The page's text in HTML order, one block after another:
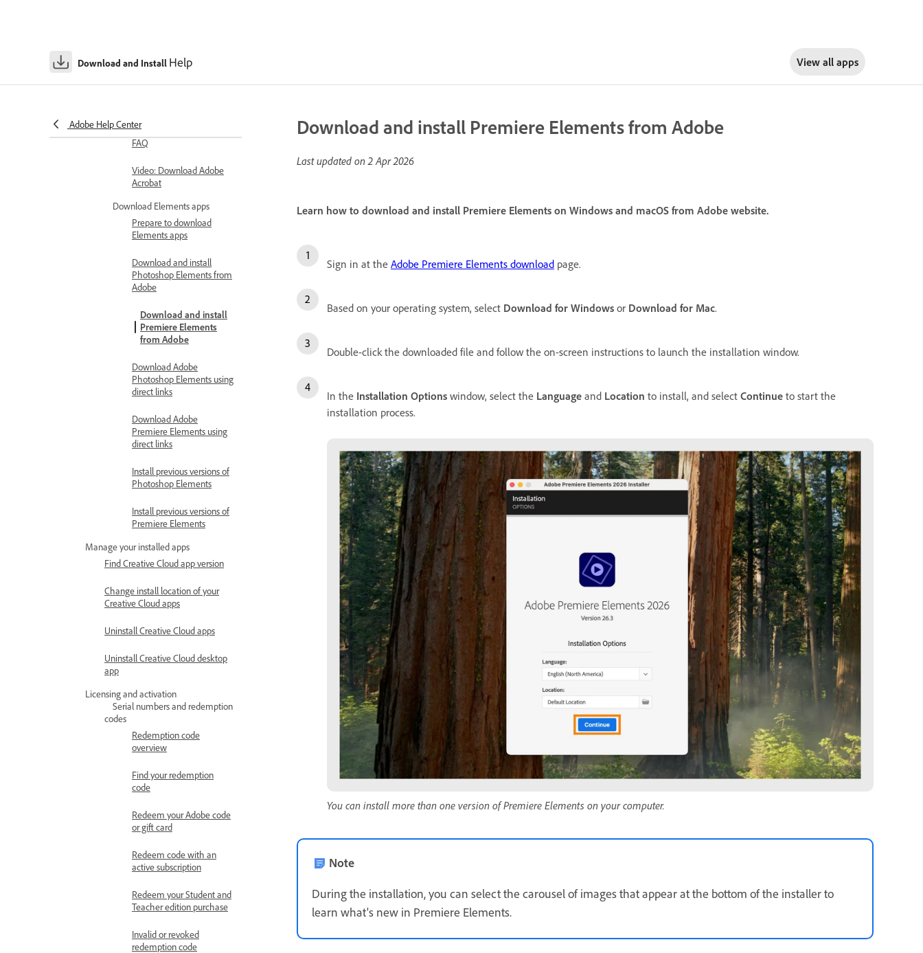
Download and Install Help View all apps
Adobe Help Center
Cloud apps
Download Adobe Acrobat
FAQ
Video: Download Adobe
Acrobat
Download Elements apps
Prepare to download
Elements apps
Download and install
Photoshop Elements from
Adobe
Download and install
Premiere Elements
from Adobe
Download Adobe
Photoshop Elements using
direct links
Download Adobe
Premiere Elements using
direct links
Install previous versions of
Photoshop Elements
Install previous versions of
Premiere Elements
Manage your installed apps
Find Creative Cloud app version
Change install location of your
Creative Cloud apps
Uninstall Creative Cloud apps
Uninstall Creative Cloud desktop
app
Licensing and activation
Serial numbers and redemption
codes
Redemption code
overview
Find your redemption
code
Redeem your Adobe code
or gift card
Redeem code with an
active subscription
Redeem your Student and
Teacher edition purchase
Invalid or revoked
redemption code
Download and install Premiere Elements from Adobe
Last updated on2 Apr 2026
Learn how to download and install Premiere Elements on Windows and macOS from Adobe website.
Sign in at the Adobe Premiere Elements download page.
Based on your operating system, select Download for Windows or Download for Mac.
Double-click the downloaded file and follow the on-screen instructions to launch the installation window.
In the Installation Options window, select the Language and Location to install, and select Continue to start the
installation process.
You can install more than one version of Premiere Elements on your computer.
Note
During the installation, you can select the carousel of images that appear at the bottom of the installer to
learn what's new in Premiere Elements.